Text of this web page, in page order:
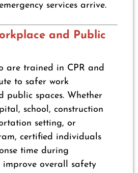
services arrive.
and Public
are trained in CPR and
to safer work
public spaces. Whether
school, construction
setting, or
certified individuals
time during
improve overall safety